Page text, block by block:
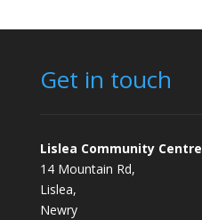
Get in touch
Lislea Community Centre
14 Mountain Rd,
Lislea,
Newry